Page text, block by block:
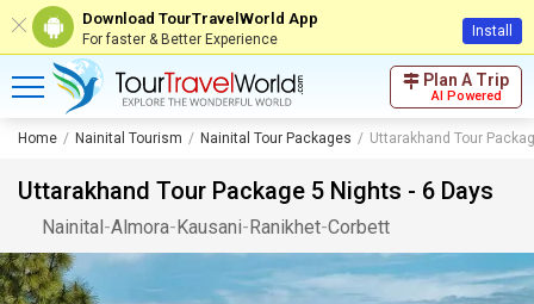
Download TourTravelWorld App
For faster & Better Experience Install
Plan A Trip
AI Powered
Home Nainital Tourism Nainital Tour Packages Uttarakhand Tour
Uttarakhand Tour Package 5 Nights - 6 Days
Nainital-Almora-Kausani-Ranikhet-Corbett